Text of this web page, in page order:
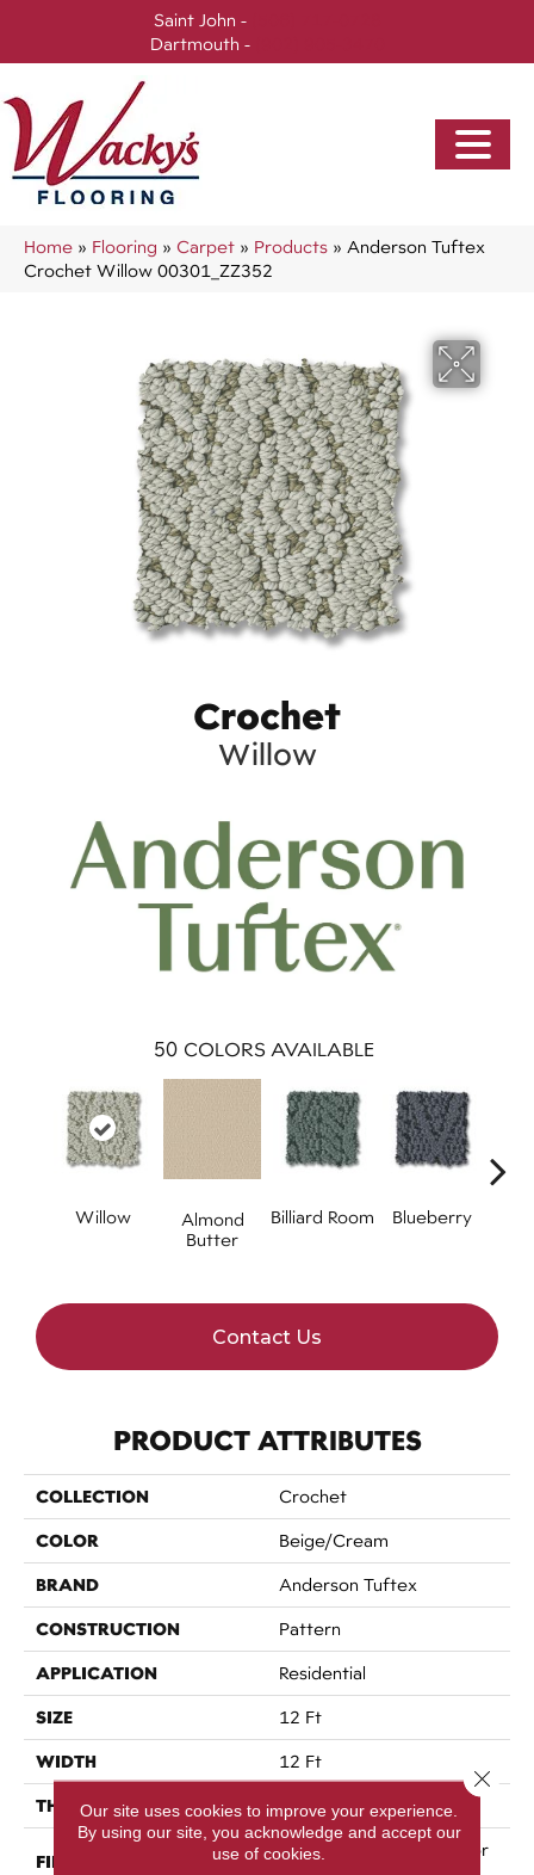
Saint John -
Dartmouth -
Home » Flooring » Carpet » Products » Anderson Tuftex
Crochet Willow 00301_ZZ352
Crochet
Willow
50 COLORS AVAILABLE
Willow
Almond
Butter
Billiard Room Blueberry
Contact Us
PRODUCT ATTRIBUTES
COLLECTION Crochet
COLOR Beige/Cream
BRAND Anderson Tuftex
CONSTRUCTION Pattern
APPLICATION Residential
SIZE 12 Ft
WIDTH 12 Ft
THICKNESS 0.34 In
FIBER
100% ANSO® High Perfor
Our site uses cookies to improve your experience.
By using our site, you acknowledge and accept our
use of cookies.
Close